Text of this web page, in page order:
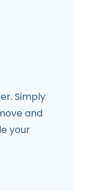
Simply
and
your